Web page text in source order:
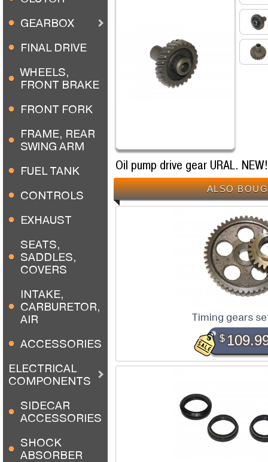
GEARBOX
FINAL DRIVE
WHEELS,
FRONT BRAKE
FRONT FORK
FRAME, REAR
SWING ARM
FUEL TANK
CONTROLS
EXHAUST
SEATS,
SADDLES,
COVERS
INTAKE,
CARBURETOR,
AIR
ACCESSORIES
ELECTRICAL
COMPONENTS
SIDECAR
ACCESSORIES
SHOCK
ABSORBER
Oil pump drive gear URAL. NEW!
ALSO
Timing gears
$